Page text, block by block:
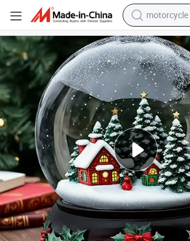
motorcycle
crawler
electric
shoulder
wheel
farm tractor
basketball
Decor Water Globe Custom Ornament
Wholesale Resin Christmas Tree Musical